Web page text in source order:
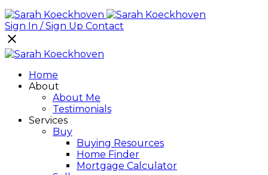
Sign In / Sign Up Contact
Home
About
About Me
Testimonials
Services
Buy
Buying Resources
Home Finder
Mortgage Calculator